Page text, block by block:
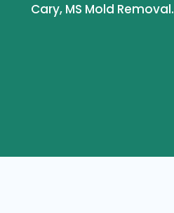
Cary, MS Mold Removal.